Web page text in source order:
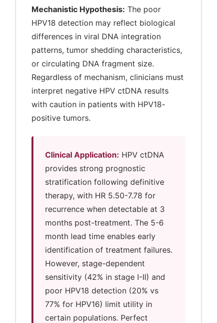
Mechanistic Hypothesis: The poor
HPV18 detection may reflect biological
differences in viral DNA integration
patterns, tumor shedding characteristics,
or circulating DNA fragment size.
Regardless of mechanism, clinicians must
interpret negative HPV ctDNA results
with caution in patients with HPV18-
positive tumors.
Clinical Application: HPV ctDNA
provides strong prognostic
stratification following definitive
therapy, with HR 5.50-7.78 for
recurrence when detectable at 3
months post-treatment. The 5-6
month lead time enables early
identification of treatment failures.
However, stage-dependent
sensitivity (42% in stage I-II) and
poor HPV18 detection (20% vs
77% for HPV16) limit utility in
certain populations. Perfect